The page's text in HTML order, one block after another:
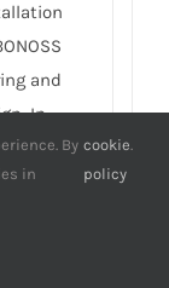
and
In
is a
Are
By
in
cookie
policy
.